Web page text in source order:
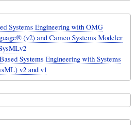
Systems Engineering with OMG
(v2) and Cameo Systems Modeler
Systems Engineering with Systems
v2 and v1